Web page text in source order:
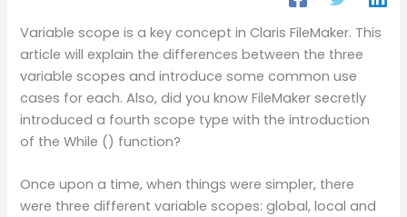
Variable scope is a key concept in Claris FileMaker. This
article will explain the differences between the three
variable scopes and introduce some common use
cases for each. Also, did you know FileMaker secretly
introduced a fourth scope type with the introduction
of the While () function?
Once upon a time, when things were simpler, there
were three different variable scopes: global, local and